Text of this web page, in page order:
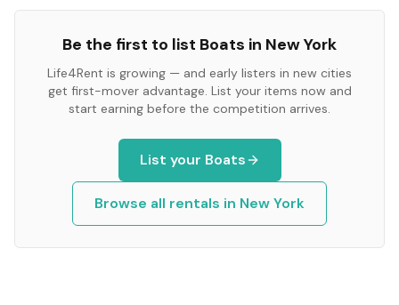
Be the first to list Boats in New York
Life4Rent is growing — and early listers in new cities
get first-mover advantage. List your items now and
start earning before the competition arrives.
List your Boats
Browse all rentals in New York